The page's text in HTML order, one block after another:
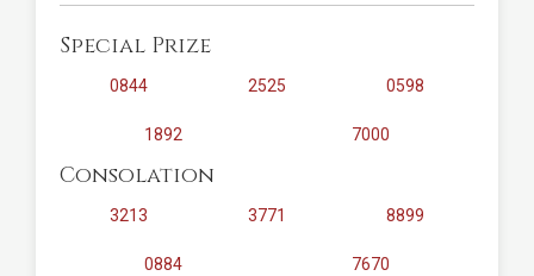
Special Prize
0844 2525 0598
1892 7000
Consolation
3213 3771 8899
0884 7670